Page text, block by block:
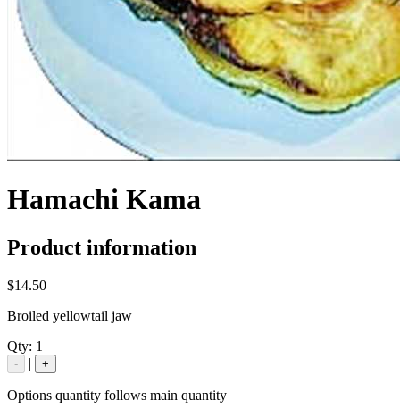
Hamachi Kama
Product information
$14.50
Broiled yellowtail jaw
Qty: 1
- | +
Options quantity follows main quantity